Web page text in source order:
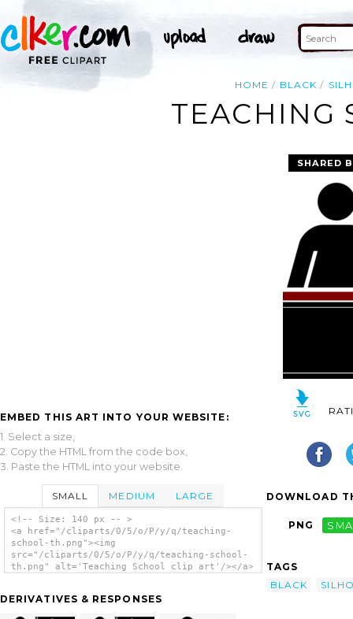
HOME BLACK
TEACHING
EMBED THIS ART INTO YOUR WEBSITE:
1. Select a size,
2. Copy the HTML from the code box,
3. Paste the HTML into your website.
SMALL MEDIUM LARGE
<!-- Size: 140 px -- >
<a href="/cliparts/0/5/o/P/y/q/teaching-
school-th.png"><img
src="/cliparts/0/5/o/P/y/q/teaching-school-
th.png" alt='Teaching School clip art'/></a>
DERIVATIVES & RESPONSES
SHARED
DOWNLOAD
PNG
TAGS
BLACK